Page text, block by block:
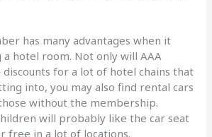
has many advantages when it
hotel room. Not only will AAA
for a lot of hotel chains that
into, you may also find rental cars
without the membership.
will probably like the car seat
free in a lot of locations.